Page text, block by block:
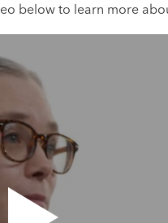
below to learn more